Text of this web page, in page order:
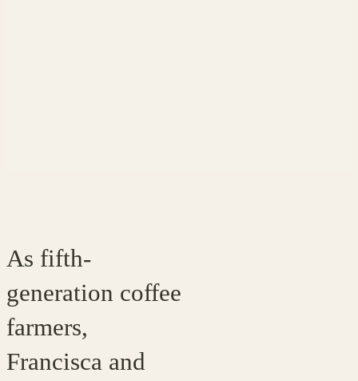
As fifth-
generation coffee
farmers,
Francisca and